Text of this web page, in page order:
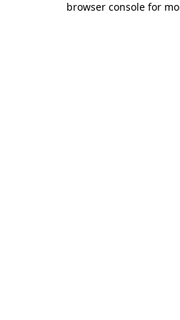
browser console for